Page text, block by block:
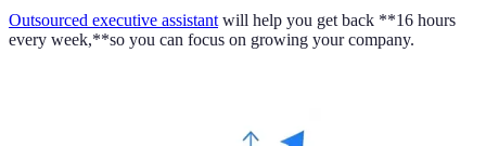
Outsourced executive assistantwill help you get back **16 hours
every week,**so you can focus on growing your company.